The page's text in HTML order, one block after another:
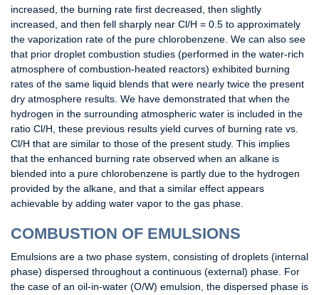
increased, the burning rate first decreased, then slightly
increased, and then fell sharply near Cl/H = 0.5 to approximately
the vaporization rate of the pure chlorobenzene. We can also see
that prior droplet combustion studies (performed in the water-rich
atmosphere of combustion-heated reactors) exhibited burning
rates of the same liquid blends that were nearly twice the present
dry atmosphere results. We have demonstrated that when the
hydrogen in the surrounding atmospheric water is included in the
ratio Cl/H, these previous results yield curves of burning rate vs.
Cl/H that are similar to those of the present study. This implies
that the enhanced burning rate observed when an alkane is
blended into a pure chlorobenzene is partly due to the hydrogen
provided by the alkane, and that a similar effect appears
achievable by adding water vapor to the gas phase.
COMBUSTION OF EMULSIONS
Emulsions are a two phase system, consisting of droplets (internal
phase) dispersed throughout a continuous (external) phase. For
the case of an oil-in-water (O/W) emulsion, the dispersed phase is